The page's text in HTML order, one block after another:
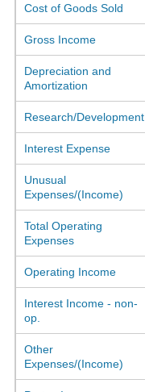
Cost of Goods Sold
Gross Income
Depreciation and
Amortization
Research/Development
Interest Expense
Unusual
Expenses/(Income)
Total Operating
Expenses
Operating Income
Interest Income - non-
op.
Other
Expenses/(Income)